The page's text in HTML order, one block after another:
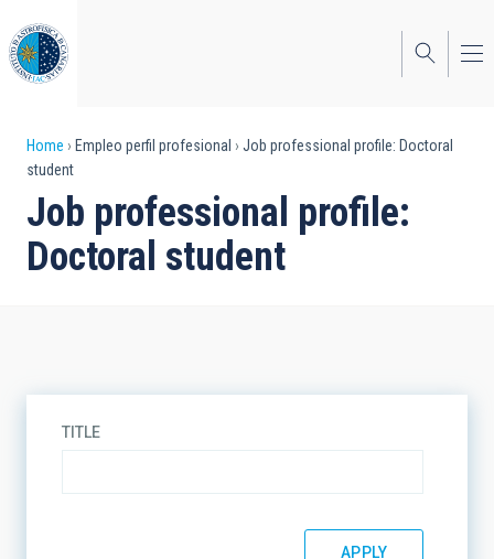
to
main
content
Breadcrumb
Home Empleo perfil profesional
Job professional profile: Doctoral
student
Job professional profile:
Doctoral student
TITLE